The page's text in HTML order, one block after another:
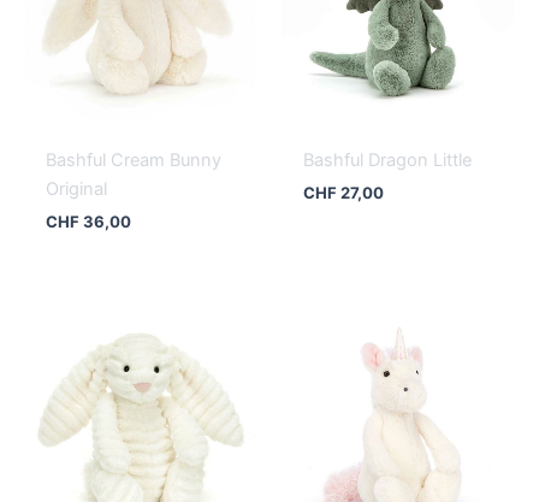
Bashful Cream Bunny
Original
CHF36,00
Bashful Dragon Little
CHF27,00